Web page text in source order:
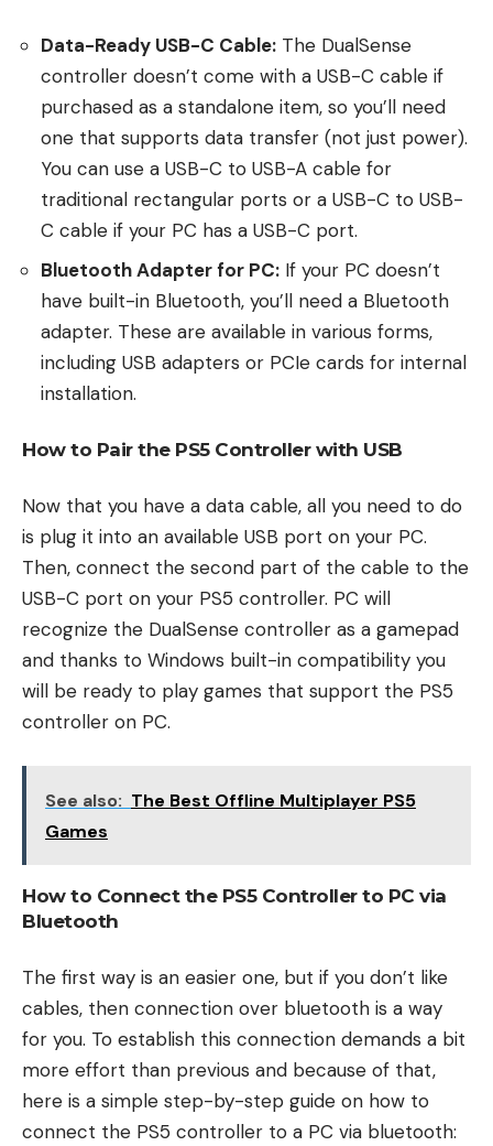
Data-Ready USB-C Cable: The DualSense
controller doesn’t come with a USB-C cable if
purchased as a standalone item, so you’ll need
one that supports data transfer (not just power).
You can use a USB-C to USB-A cable for
traditional rectangular ports or a USB-C to USB-
C cable if your PC has a USB-C port.
Bluetooth Adapter for PC: If your PC doesn’t
have built-in Bluetooth, you’ll need a Bluetooth
adapter. These are available in various forms,
including USB adapters or PCIe cards for internal
installation.
How to Pair the PS5 Controller with USB
Now that you have a data cable, all you need to do
is plug it into an available USB port on your PC.
Then, connect the second part of the cable to the
USB-C port on your PS5 controller. PC will
recognize the DualSense controller as a gamepad
and thanks to Windows built-in compatibility you
will be ready to play games that support the PS5
controller on PC.
See also: The Best Offline Multiplayer PS5
Games
How to Connect the PS5 Controller to PC via
Bluetooth
The first way is an easier one, but if you don’t like
cables, then connection over bluetooth is a way
for you. To establish this connection demands a bit
more effort than previous and because of that,
here is a simple step-by-step guide on how to
connect the PS5 controller to a PC via bluetooth: